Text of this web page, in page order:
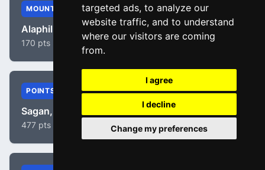
targeted ads, to analyze our
website traffic, and to understand
where our visitors are coming
from.
I agree
I decline
Change my preferences
MOUNTAIN
Alaphilippe, Julian
170 pts
POINTS
Sagan, Peter
477 pts